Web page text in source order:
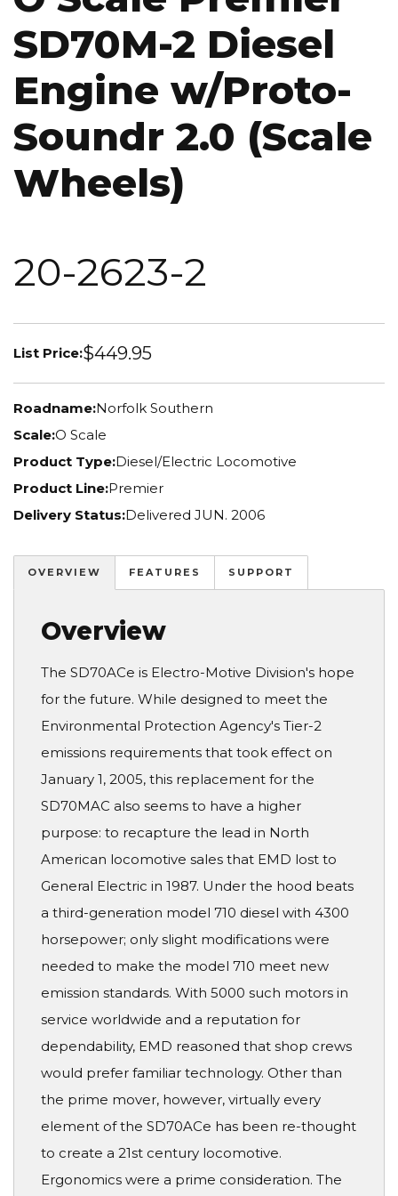
SD70M-2 Diesel
Engine w/Proto-
Soundr 2.0 (Scale
Wheels)
20-2623-2
List Price:$449.95
Roadname:Norfolk Southern
Scale:O Scale
Product Type:Diesel/Electric Locomotive
Product Line:Premier
Delivery Status:Delivered JUN. 2006
OVERVIEW FEATURES SUPPORT
Overview
The SD70ACe is Electro-Motive Division's hope
for the future. While designed to meet the
Environmental Protection Agency's Tier-2
emissions requirements that took effect on
January 1, 2005, this replacement for the
SD70MAC also seems to have a higher
purpose: to recapture the lead in North
American locomotive sales that EMD lost to
General Electric in 1987. Under the hood beats
a third-generation model 710 diesel with 4300
horsepower; only slight modifications were
needed to make the model 710 meet new
emission standards. With 5000 such motors in
service worldwide and a reputation for
dependability, EMD reasoned that shop crews
would prefer familiar technology. Other than
the prime mover, however, virtually every
element of the SD70ACe has been re-thought
to create a 21st century locomotive.
Ergonomics were a prime consideration. The